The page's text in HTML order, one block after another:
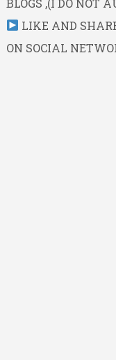
LIKE AND
ON SOCIAL